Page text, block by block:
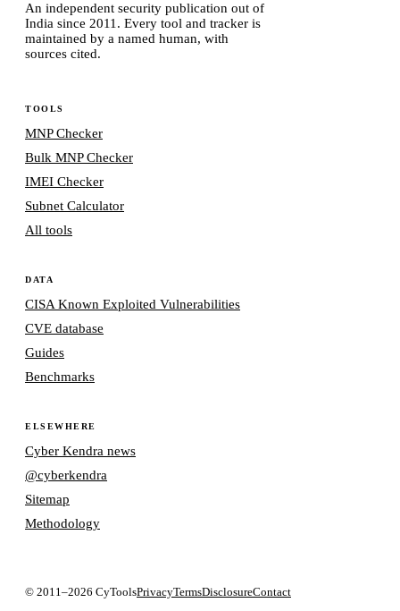
An independent security publication out of
India since 2011. Every tool and tracker is
maintained by a named human, with
sources cited.
TOOLS
MNP Checker
Bulk MNP Checker
IMEI Checker
Subnet Calculator
All tools
DATA
CISA Known Exploited Vulnerabilities
CVE database
Guides
Benchmarks
ELSEWHERE
Cyber Kendra news
@cyberkendra
Sitemap
Methodology
© 2011–2026 CyToolsPrivacyTermsDisclosureContact